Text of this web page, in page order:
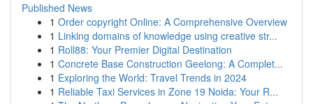
Published News
1 Order copyright Online: A Comprehensive Overview
1 Linking domains of knowledge using creative str...
1 Roll88: Your Premier Digital Destination
1 Concrete Base Construction Geelong: A Complet...
1 Exploring the World: Travel Trends in 2024
1 Reliable Taxi Services in Zone 19 Noida: Your R...